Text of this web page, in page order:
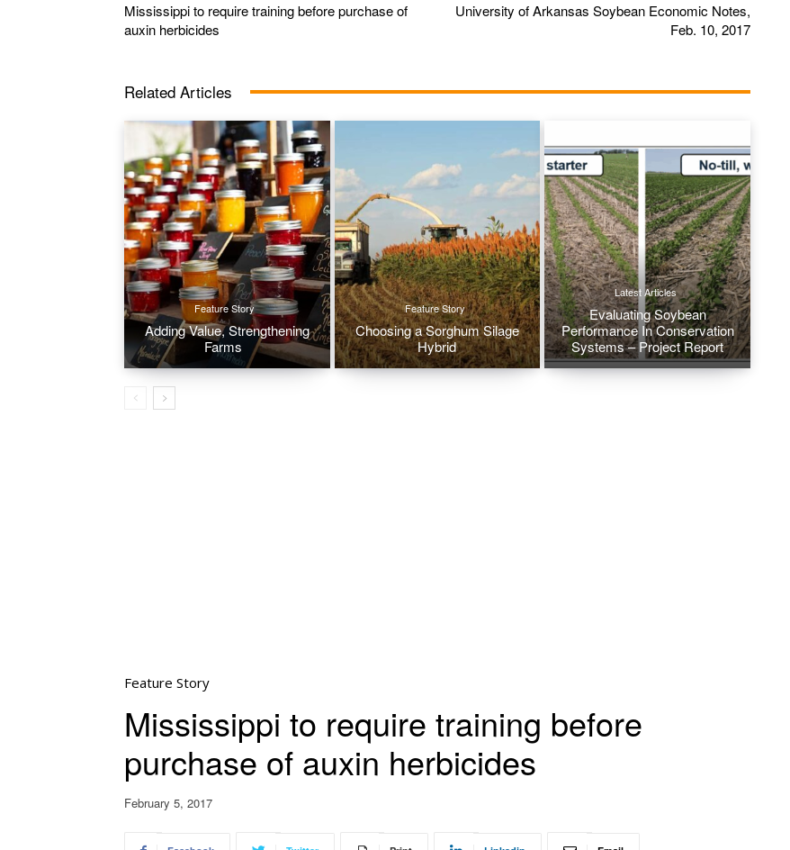
Mississippi to require training before purchase of
auxin herbicides
University of Arkansas Soybean Economic Notes,
Feb. 10, 2017
Related Articles
Feature Story
Adding Value, Strengthening
Farms
Feature Story
Choosing a Sorghum Silage
Hybrid
Latest Articles
Evaluating Soybean
Performance In Conservation
Systems – Project Report